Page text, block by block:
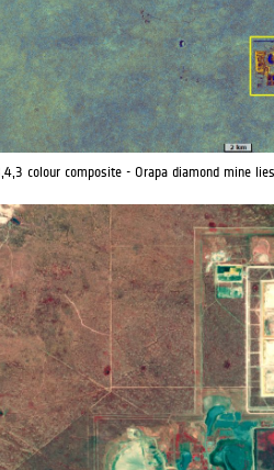
colour composite - Orapa diamond mine